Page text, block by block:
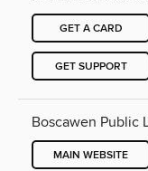
GET A CARD
GET SUPPORT
Boscawen Public
MAIN WEBSITE